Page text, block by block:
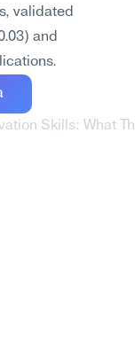
validated
and
Skills: What